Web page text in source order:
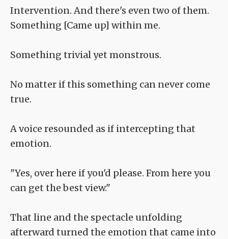
Intervention. And there's even two of them.
Something [Came up] within me.
Something trivial yet monstrous.
No matter if this something can never come
true.
A voice resounded as if intercepting that
emotion.
"Yes, over here if you'd please. From here you
can get the best view."
That line and the spectacle unfolding
afterward turned the emotion that came into